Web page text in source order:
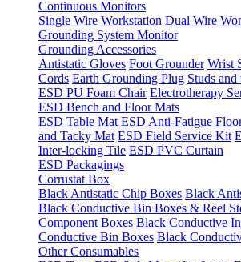
Continuous Monitors
Single Wire Workstation Dual Wire
Grounding System Monitor
Grounding Accessories
Antistatic Gloves Foot Grounder Wrist
Cords Earth Grounding Plug Studs and
ESD PU Foam Chair Electrotherapy
ESD Bench and Floor Mats
ESD Table Mat ESD Anti-Fatigue
and Tacky Mat ESD Field Service Kit
Inter-locking Tile ESD PVC Curtain
ESD Packagings
Corrustat Box
Black Antistatic Chip Boxes Black
Black Conductive Bin Boxes & Reel
Component Boxes Black Conductive
Conductive Bin Boxes Black
Other Consumables